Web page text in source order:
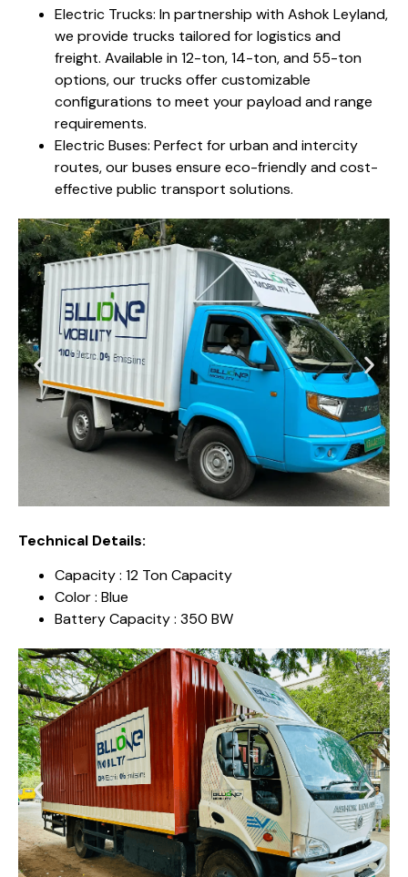
Electric Trucks: In partnership with Ashok Leyland,
we provide trucks tailored for logistics and
freight. Available in 12-ton, 14-ton, and 55-ton
options, our trucks offer customizable
configurations to meet your payload and range
requirements.
Electric Buses: Perfect for urban and intercity
routes, our buses ensure eco-friendly and cost-
effective public transport solutions.
Technical Details:
Capacity : 12 Ton Capacity
Color : Blue
Battery Capacity : 350 BW